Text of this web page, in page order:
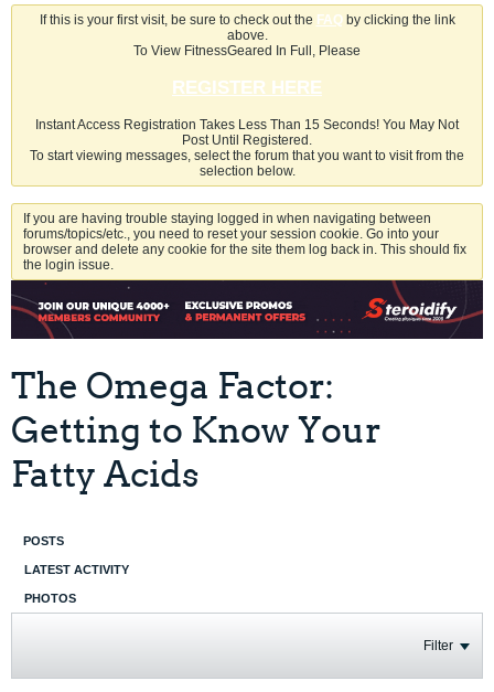
If this is your first visit, be sure to check out the FAQby clicking the link
above.
To View FitnessGeared In Full, Please
REGISTER HERE
Instant Access Registration Takes Less Than 15 Seconds! You May Not
Post Until Registered.
To start viewing messages, select the forum that you want to visit from the
selection below.
If you are having trouble staying logged in when navigating between
forums/topics/etc., you need to reset your session cookie. Go into your
browser and delete any cookie for the site them log back in. This should fix
the login issue.
The Omega Factor:
Getting to Know Your
Fatty Acids
POSTS
LATEST ACTIVITY
PHOTOS
Filter